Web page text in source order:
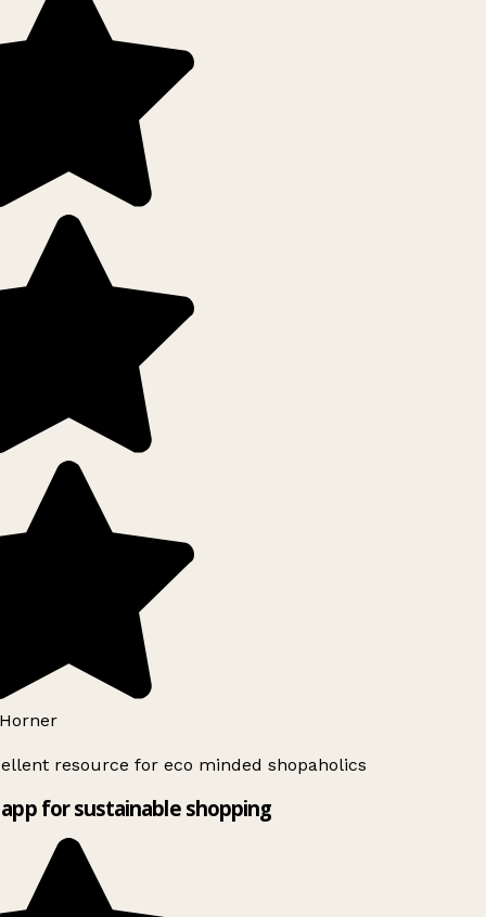
resource for eco minded shopaholics
for sustainable shopping